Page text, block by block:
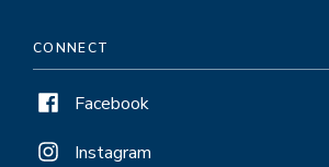
CONNECT
Facebook
Instagram